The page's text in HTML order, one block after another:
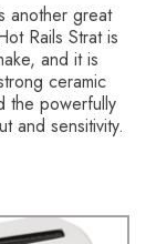
another great
Rails Strat is
and it is
ceramic
the powerfully
and sensitivity.